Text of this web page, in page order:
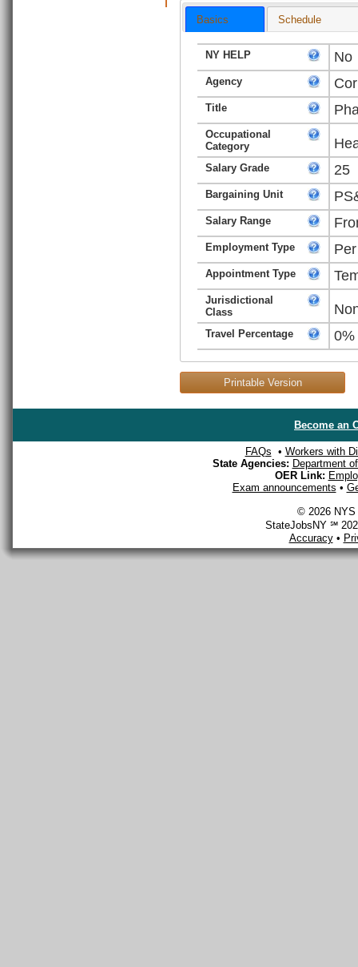
Basics Schedule
NY HELP No
Agency
Title
Occupational
Category
Salary Grade 25
Bargaining Unit
Salary Range
Employment Type
Appointment Type
Jurisdictional
Class
Travel Percentage 0%
Printable Version
Become an
FAQs • Workers with
State Agencies: Department
OER Link:
Exam announcements •
© 2026 NYS
StateJobsNY ℠
Accuracy•